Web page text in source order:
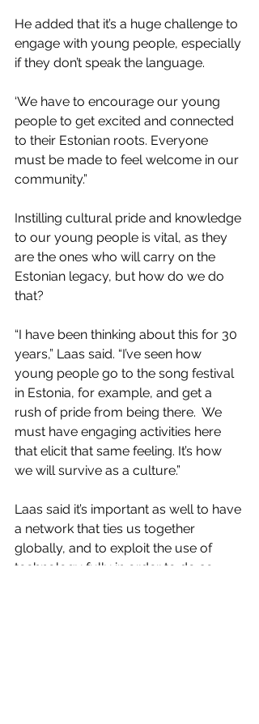
He added that it’s a huge challenge to
engage with young people, especially
if they don’t speak the language.
‘We have to encourage our young
people to get excited and connected
to their Estonian roots. Everyone
must be made to feel welcome in our
community.”
Instilling cultural pride and knowledge
to our young people is vital, as they
are the ones who will carry on the
Estonian legacy, but how do we do
that?
“I have been thinking about this for 30
years,” Laas said. “I’ve seen how
young people go to the song festival
in Estonia, for example, and get a
rush of pride from being there.  We
must have engaging activities here
that elicit that same feeling. It’s how
we will survive as a culture.”
Laas said it’s important as well to have
a network that ties us together
globally, and to exploit the use of
technology fully in order to do so.